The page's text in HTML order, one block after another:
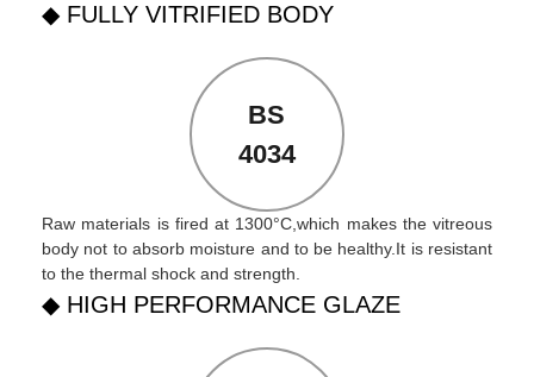
◆ FULLY VITRIFIED BODY
BS
4034
Raw materials is fired at 1300°C,which makes the vitreous
body not to absorb moisture and to be healthy.It is resistant
to the thermal shock and strength.
◆ HIGH PERFORMANCE GLAZE